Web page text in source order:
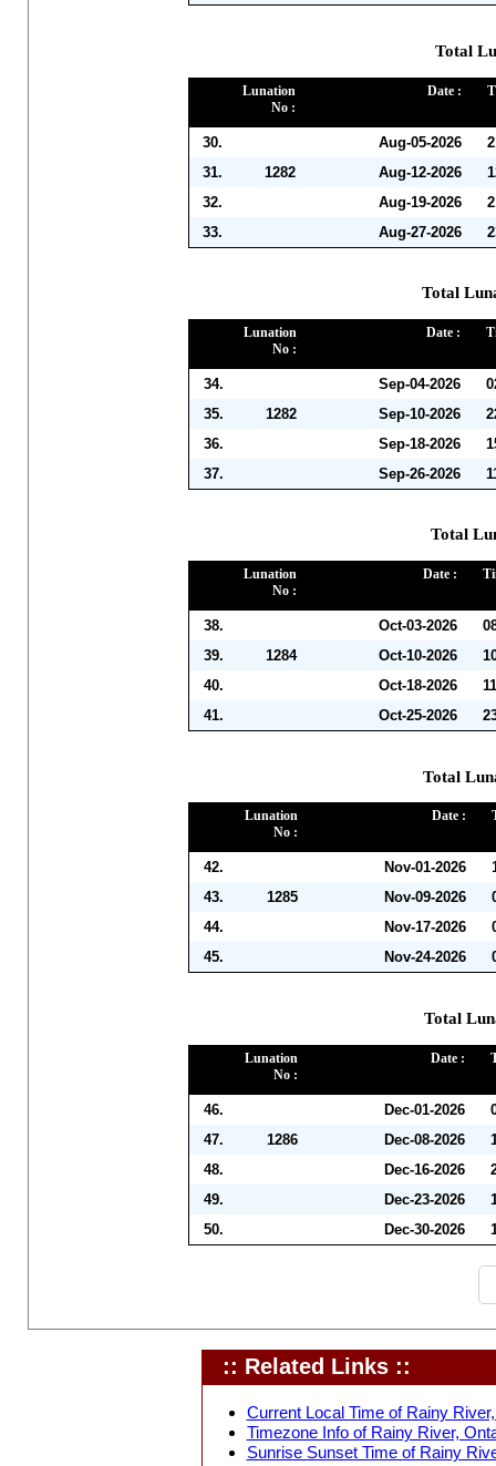
Total
Lunation
No :
Date :
30. Aug-05-2026
31.
1282 Aug-12-2026
32.
Aug-19-2026
33.
Aug-27-2026
Total
Lunation
No :
Date :
34. Sep-04-2026
35.
1282 Sep-10-2026
36.
Sep-18-2026
37.
Sep-26-2026
Total
Lunation
No :
Date :
38. Oct-03-2026
39.
1284 Oct-10-2026
40.
Oct-18-2026
41.
Oct-25-2026
Total
Lunation
No :
Date :
42. Nov-01-2026
43.
1285 Nov-09-2026
44.
Nov-17-2026
45.
Nov-24-2026
Total
Lunation
No :
Date :
46. Dec-01-2026
47.
1286 Dec-08-2026
48.
Dec-16-2026
49.
Dec-23-2026
50.
Dec-30-2026
:: Related Links ::
Current Local Time of Rainy
Timezone Info of Rainy River,
Sunrise Sunset Time of Rainy